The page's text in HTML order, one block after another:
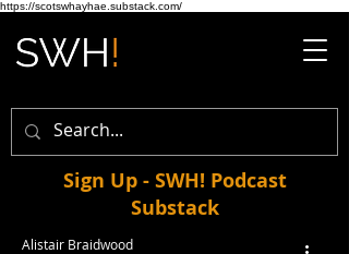
https://scotswhayhae.substack.com/
Sign Up - SWH! Podcast
Substack
Alistair Braidwood